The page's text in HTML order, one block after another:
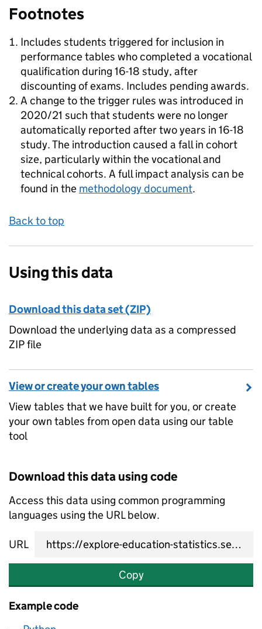
Footnotes
Includes students triggered for inclusion in
performance tables who completed a vocational
qualification during 16-18 study, after
discounting of exams. Includes pending awards.
A change to the trigger rules was introduced in
2020/21 such that students were no longer
automatically reported after two years in 16-18
study. The introduction caused a fall in cohort
size, particularly within the vocational and
technical cohorts. A full impact analysis can be
found in the methodology document.
Back to top
Using this data
Download this data set (ZIP)
Download the underlying data as a compressed
ZIP file
View or create your own tables
View tables that we have built for you, or create
your own tables from open data using our table
tool
Download this data using code
Access this data using common programming
languages using the URL below.
URL
Copy
Example code